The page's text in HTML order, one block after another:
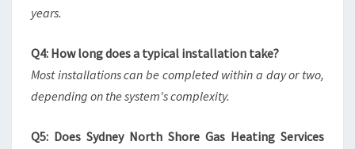
years.
Q4: How long does a typical installation take?
Most installations can be completed within a day or two,
depending on the system's complexity.
Q5: Does Sydney North Shore Gas Heating Services